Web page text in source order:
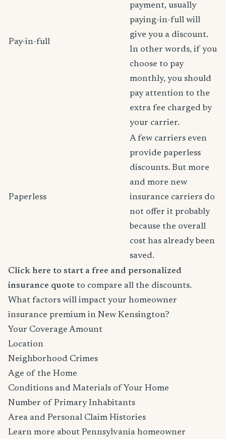
Pay-in-full
payment, usually
paying-in-full will
give you a discount.
In other words, if you
choose to pay
monthly, you should
pay attention to the
extra fee charged by
your carrier.
Paperless
A few carriers even
provide paperless
discounts. But more
and more new
insurance carriers do
not offer it probably
because the overall
cost has already been
saved.
Click here to start a free and personalized
insurance quote to compare all the discounts.
What factors will impact your homeowner
insurance premium in New Kensington?
Your Coverage Amount
Location
Neighborhood Crimes
Age of the Home
Conditions and Materials of Your Home
Number of Primary Inhabitants
Area and Personal Claim Histories
Learn more about Pennsylvania homeowner